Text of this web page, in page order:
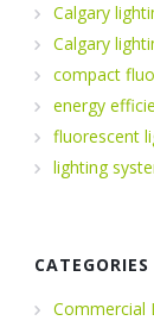
Calgary
Calgary
compact
energy
fluorescent
lighting
CATEGORIES
Commercial